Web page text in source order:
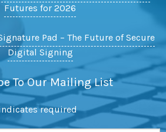
Futures for 2026
Pad – The Future of Secure
Digital Signing
To Our Mailing List
required